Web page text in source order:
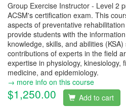
Group Exercise Instructor - Level 2
ACSM's certification exam. This
aspects of preventative
provide students with the
knowledge, skills, and abilities
contributions of experts in the field
expertise in physiology, kinesiology,
medicine, and epidemiology.
→ more info on this course
$1,250.00 Add to cart